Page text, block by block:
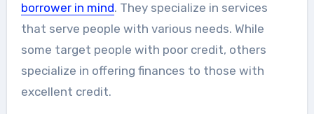
borrower in mind. They specialize in services
that serve people with various needs. While
some target people with poor credit, others
specialize in offering finances to those with
excellent credit.